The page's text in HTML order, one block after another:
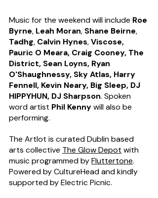
Music for the weekend will include Roe
Byrne, Leah Moran, Shane Beirne,
Tadhg, Calvin Hynes, Viscose,
Pauric O Meara, Craig Cooney, The
District, Sean Loyns, Ryan
O'Shaughnessy, Sky Atlas, Harry
Fennell, Kevin Neary, Big Sleep, DJ
HIPPYHUN, DJ Sharpson. Spoken
word artist Phil Kenny will also be
performing.
The Artlot is curated Dublin based
arts collective The Glow Depot with
music programmed by Fluttertone.
Powered by CultureHead and kindly
supported by Electric Picnic.